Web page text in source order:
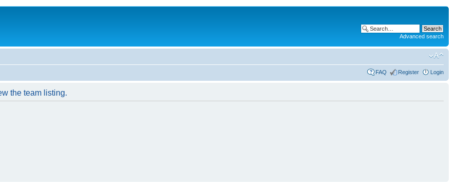
Advanced search
FAQ Register Login
the team listing.